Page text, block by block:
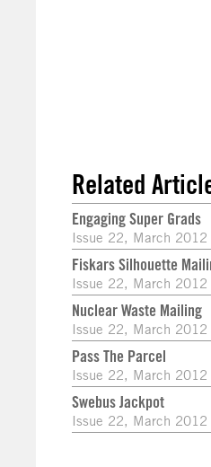
Related
Engaging Super Grads
Issue 22, March 2012
Fiskars Silhouette
Issue 22, March 2012
Nuclear Waste Mailing
Issue 22, March 2012
Pass The Parcel
Issue 22, March 2012
Swebus Jackpot
Issue 22, March 2012